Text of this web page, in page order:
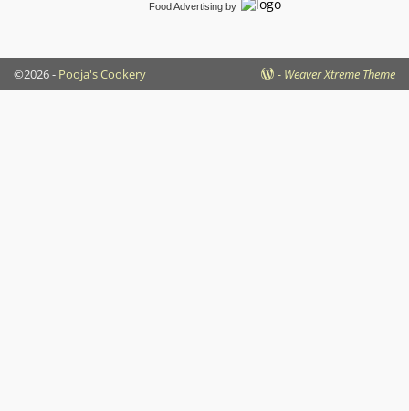
Food Advertising by
©2026 - Pooja's Cookery - Weaver Xtreme Theme